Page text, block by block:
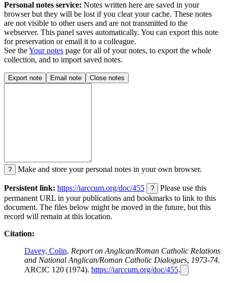
Personal notes service: Notes written here are saved in your
browser but they will be lost if you clear your cache. These notes
are not visible to other users and are not transmitted to the
webserver. This panel saves automatically. You can export this note
for preservation or email it to a colleague.
See theYour notes page for all of your notes, to export the whole
collection, and to import saved notes.
Export note Email note Close notes
? Make and store your personal notes in your own browser.
Persistent link: https://iarccum.org/doc/455 ?
Please use this
permanent URL in your publications and bookmarks to link to this
document. The files below might be moved in the future, but this
record will remain at this location.
Citation:
Davey, Colin. Report on Anglican/Roman Catholic Relations
and National Anglican/Roman Catholic Dialogues, 1973-74.
ARCIC 120 (1974). https://iarccum.org/doc/455.